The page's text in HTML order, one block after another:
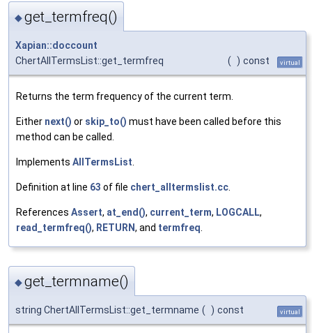
◆get_termfreq()
Xapian::doccount
ChertAllTermsList::get_termfreq
( ) const virtual
Returns the term frequency of the current term.
Either next() or skip_to() must have been called before this
method can be called.
Implements AllTermsList
Definition at line 63 of file chert_alltermslist.cc
References Assert, at_end(), current_term, LOGCALL,
read_termfreq(), RETURN, and termfreq
◆get_termname()
string ChertAllTermsList::get_termname ( ) const virtual